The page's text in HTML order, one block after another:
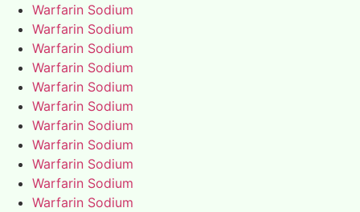
Warfarin Sodium
Warfarin Sodium
Warfarin Sodium
Warfarin Sodium
Warfarin Sodium
Warfarin Sodium
Warfarin Sodium
Warfarin Sodium
Warfarin Sodium
Warfarin Sodium
Warfarin Sodium